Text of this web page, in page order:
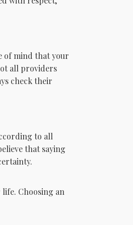
of mind that your
all providers
check their
to all
that saying
Choosing an